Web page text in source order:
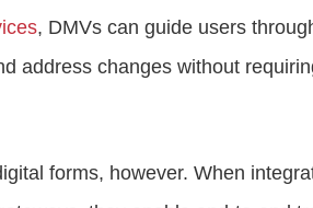
, DMVs can guide users
address changes without
forms, however. When